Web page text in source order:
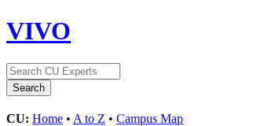
VIVO
CU: Home • A to Z • Campus Map